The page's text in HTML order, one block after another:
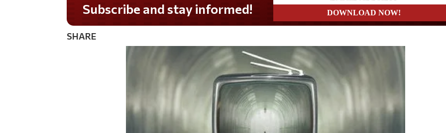
Do you LOVE America?
SHARE